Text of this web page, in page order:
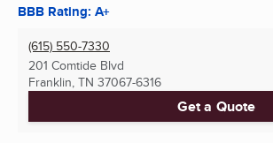
BBB Rating: A+
(615) 550-7330
201 Comtide Blvd
Franklin, TN 37067-6316
Get a Quote